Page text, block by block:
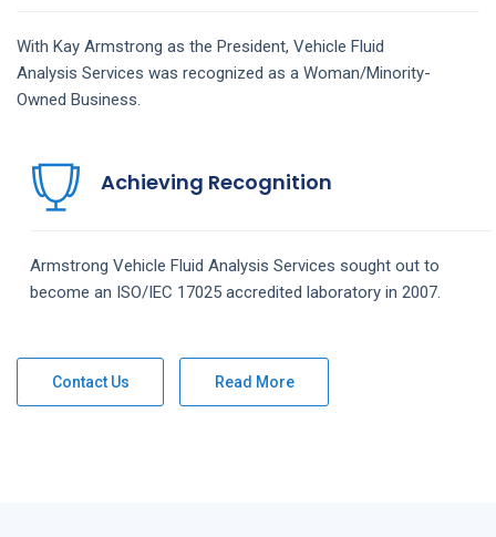
With Kay Armstrong as the President, Vehicle Fluid
Analysis Services was recognized as a Woman/Minority-
Owned Business.
Achieving Recognition
Armstrong Vehicle Fluid Analysis Services sought out to
become an ISO/IEC 17025 accredited laboratory in 2007.
Contact Us Read More